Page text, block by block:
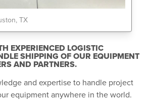
TX
EXPERIENCED LOGISTIC
SHIPPING OF OUR EQUIPMENT
AND PARTNERS.
and expertise to handle project
equipment anywhere in the world.